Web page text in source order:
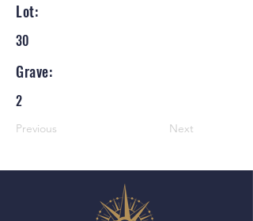
Lot:
30
Grave:
2
Previous Next